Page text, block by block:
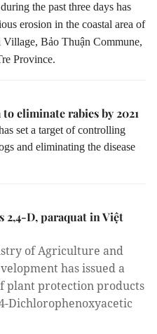
the past three days has
erosion in the coastal area of
Bảo Thuận Commune,
Province.
eliminate rabies by 2021
set a target of controlling
and eliminating the disease
2,4-D, paraquat in Việt
of Agriculture and
has issued a
plant protection products
Dichlorophenoxyacetic